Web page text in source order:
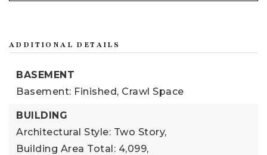
ADDITIONAL DETAILS
BASEMENT
Basement: Finished, Crawl Space
BUILDING
Architectural Style: Two Story,
Building Area Total: 4,099,